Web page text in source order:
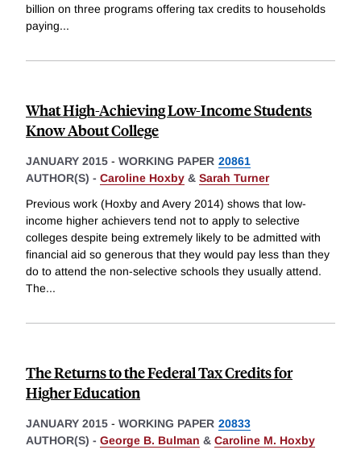
billion on three programs offering tax credits to households
paying...
What High-Achieving Low-Income Students
Know About College
JANUARY 2015 - WORKING PAPER 20861
AUTHOR(S) - Caroline Hoxby & Sarah Turner
Previous work (Hoxby and Avery 2014) shows that low-
income higher achievers tend not to apply to selective
colleges despite being extremely likely to be admitted with
financial aid so generous that they would pay less than they
do to attend the non-selective schools they usually attend.
The...
The Returns to the Federal Tax Credits for
Higher Education
JANUARY 2015 - WORKING PAPER 20833
AUTHOR(S) - George B. Bulman & Caroline M. Hoxby